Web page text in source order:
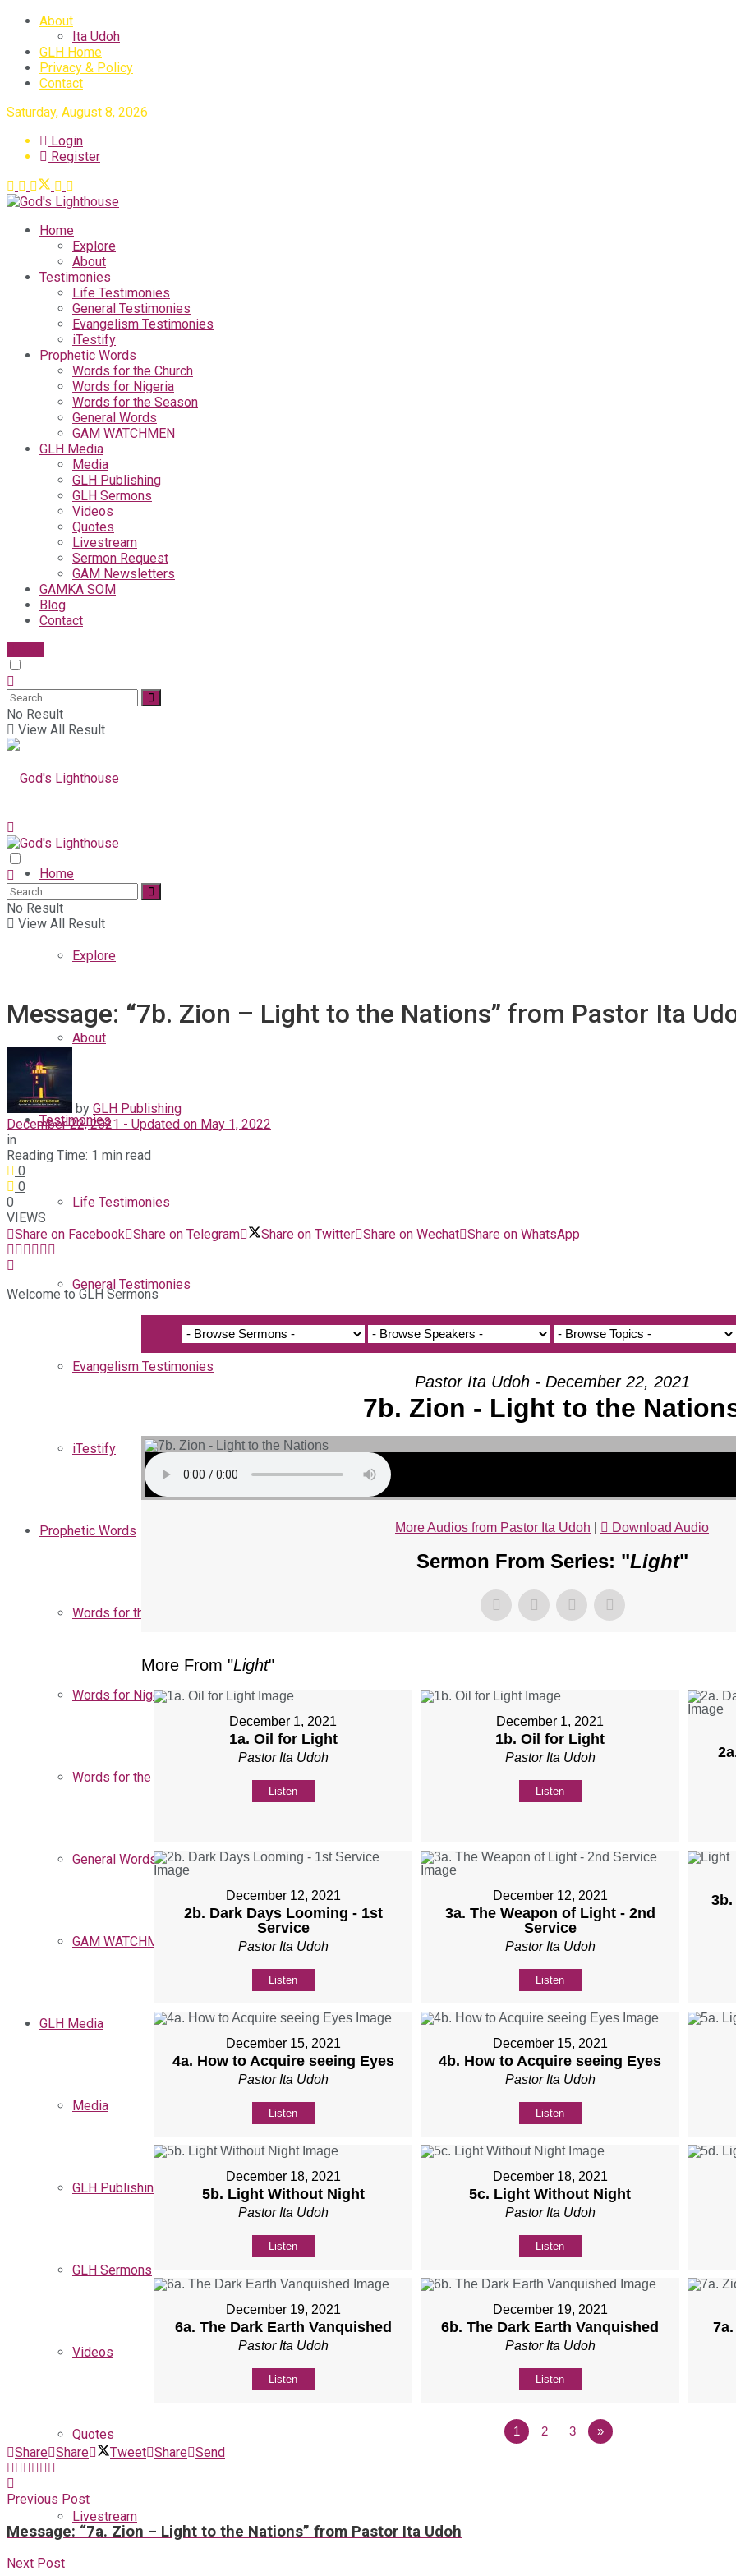
About
Ita Udoh
GLH Home
Privacy & Policy
Contact
Saturday, August 8, 2026
Login
Register
Home
Explore
About
Testimonies
Life Testimonies
General Testimonies
Evangelism Testimonies
iTestify
Prophetic Words
Words for the Church
Words for Nigeria
Words for the Season
General Words
GAM WATCHMEN
GLH Media
Media
GLH Publishing
GLH Sermons
Videos
Quotes
Livestream
Sermon Request
GAM Newsletters
GAMKA SOM
Blog
Contact
No Result
View All Result
Home
Explore
About
Testimonies
Life Testimonies
General Testimonies
Evangelism Testimonies
iTestify
Prophetic Words
Words for the Church
Words for Nigeria
Words for the Season
General Words
GAM WATCHMEN
GLH Media
Media
GLH Publishing
GLH Sermons
Videos
Quotes
Livestream
No Result
View All Result
Message: “7b. Zion – Light to the Nations” from Pastor Ita
by GLH Publishing
December 22, 2021 - Updated on May 1, 2022
in
Reading Time: 1 min read
0
0
0
VIEWS
Share on Facebook Share on Telegram Share on Twitter Share on Wechat Share on WhatsApp
Welcome to GLH Sermons
Pastor Ita Udoh - December 22, 2021
7b. Zion - Light to the
More Audios from Pastor Ita Udoh Download Audio
Sermon From Series: "Light"
More From "Light"
December 1, 2021
1a. Oil for Light
Pastor Ita Udoh
Listen
December 1, 2021
1b. Oil for Light
Pastor Ita Udoh
Listen
December 12, 2021
2b. Dark Days Looming - 1st
Service
Pastor Ita Udoh
Listen
December 12, 2021
3a. The Weapon of Light - 2nd
Service
Pastor Ita Udoh
Listen
December 15, 2021
4a. How to Acquire seeing Eyes
Pastor Ita Udoh
Listen
December 15, 2021
4b. How to Acquire seeing Eyes
Pastor Ita Udoh
Listen
December 18, 2021
5b. Light Without Night
Pastor Ita Udoh
Listen
December 18, 2021
5c. Light Without Night
Pastor Ita Udoh
Listen
December 19, 2021
6a. The Dark Earth Vanquished
Pastor Ita Udoh
Listen
December 19, 2021
6b. The Dark Earth Vanquished
Pastor Ita Udoh
Listen
1 2 3 »
Share Share Tweet Share Send
Previous Post
Message: “7a. Zion – Light to the Nations” from Pastor Ita Udoh
Next Post